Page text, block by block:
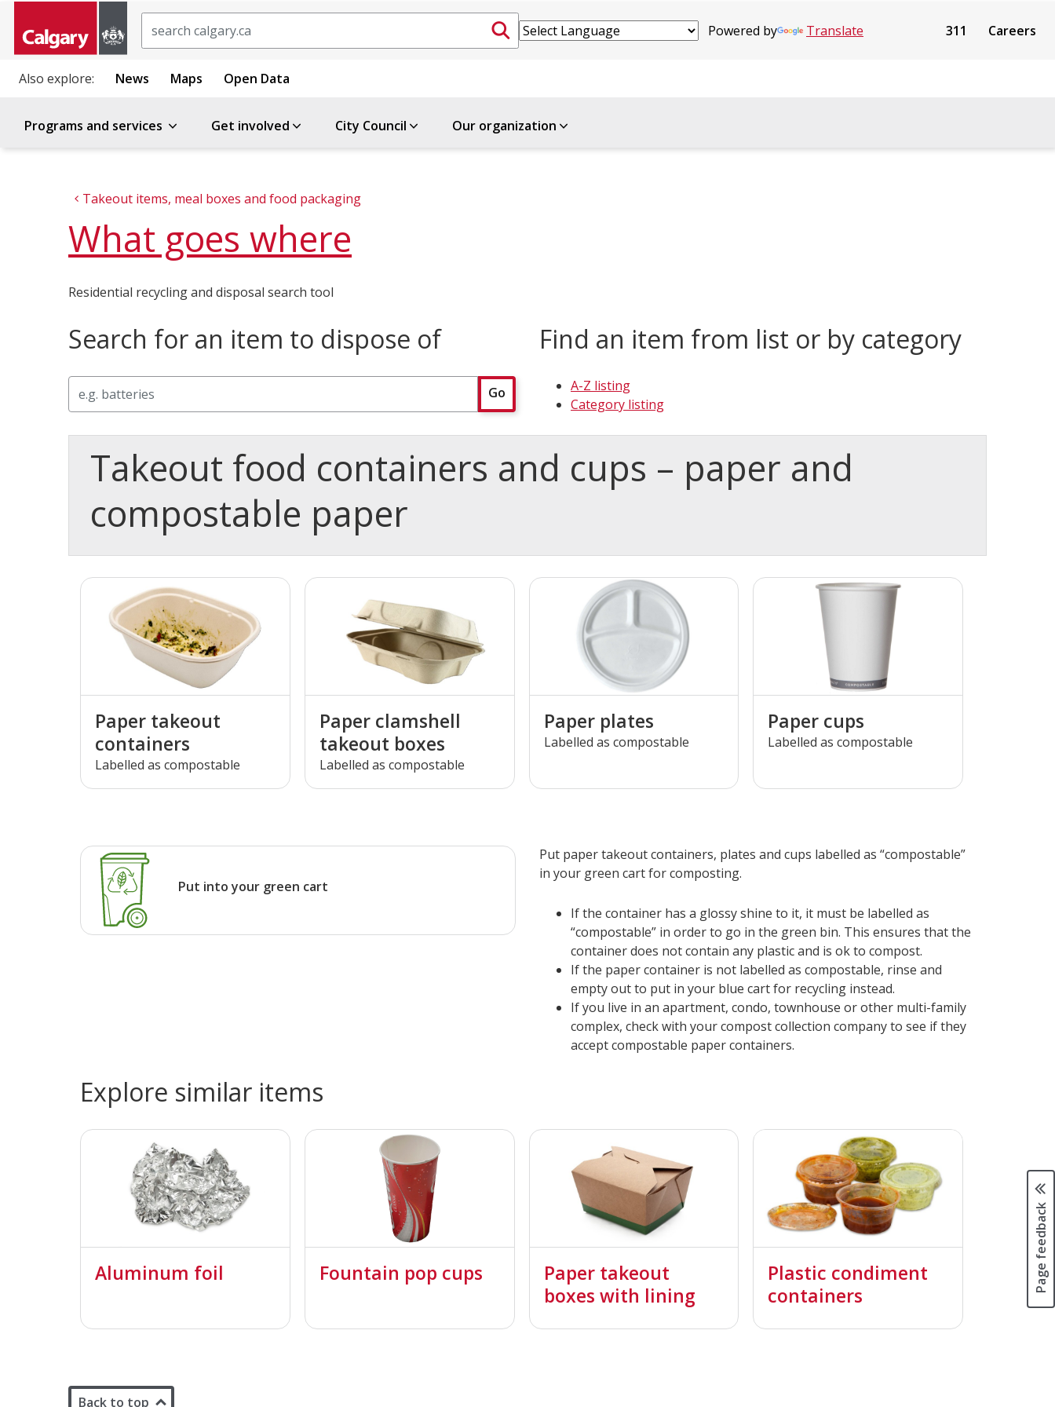
Powered by Translate 311 Careers
Also explore: News Maps Open Data
Programs and services Get involved City Council Our organization
Takeout items, meal boxes and food packaging
What goes where
Residential recycling and disposal search tool
Search for an item to dispose of
Go
Find an item from list or by category
A-Z listing
Category listing
Takeout food containers and cups – paper and
compostable paper
Paper takeout
containers
Labelled as compostable
Paper clamshell
takeout boxes
Labelled as compostable
Paper plates
Labelled as compostable
Paper cups
Labelled as compostable
Put into your green cart
Put paper takeout containers, plates and cups labelled as “compostable”
in your green cart for composting.
If the container has a glossy shine to it, it must be labelled as
“compostable” in order to go in the green bin. This ensures that the
container does not contain any plastic and is ok to compost.
If the paper container is not labelled as compostable, rinse and
empty out to put in your blue cart for recycling instead.
If you live in an apartment, condo, townhouse or other multi-family
complex, check with your compost collection company to see if they
accept compostable paper containers.
Explore similar items
Aluminum foil Fountain pop cups
Paper takeout
boxes with lining
Plastic condiment
containers
Page feedback
Back to top